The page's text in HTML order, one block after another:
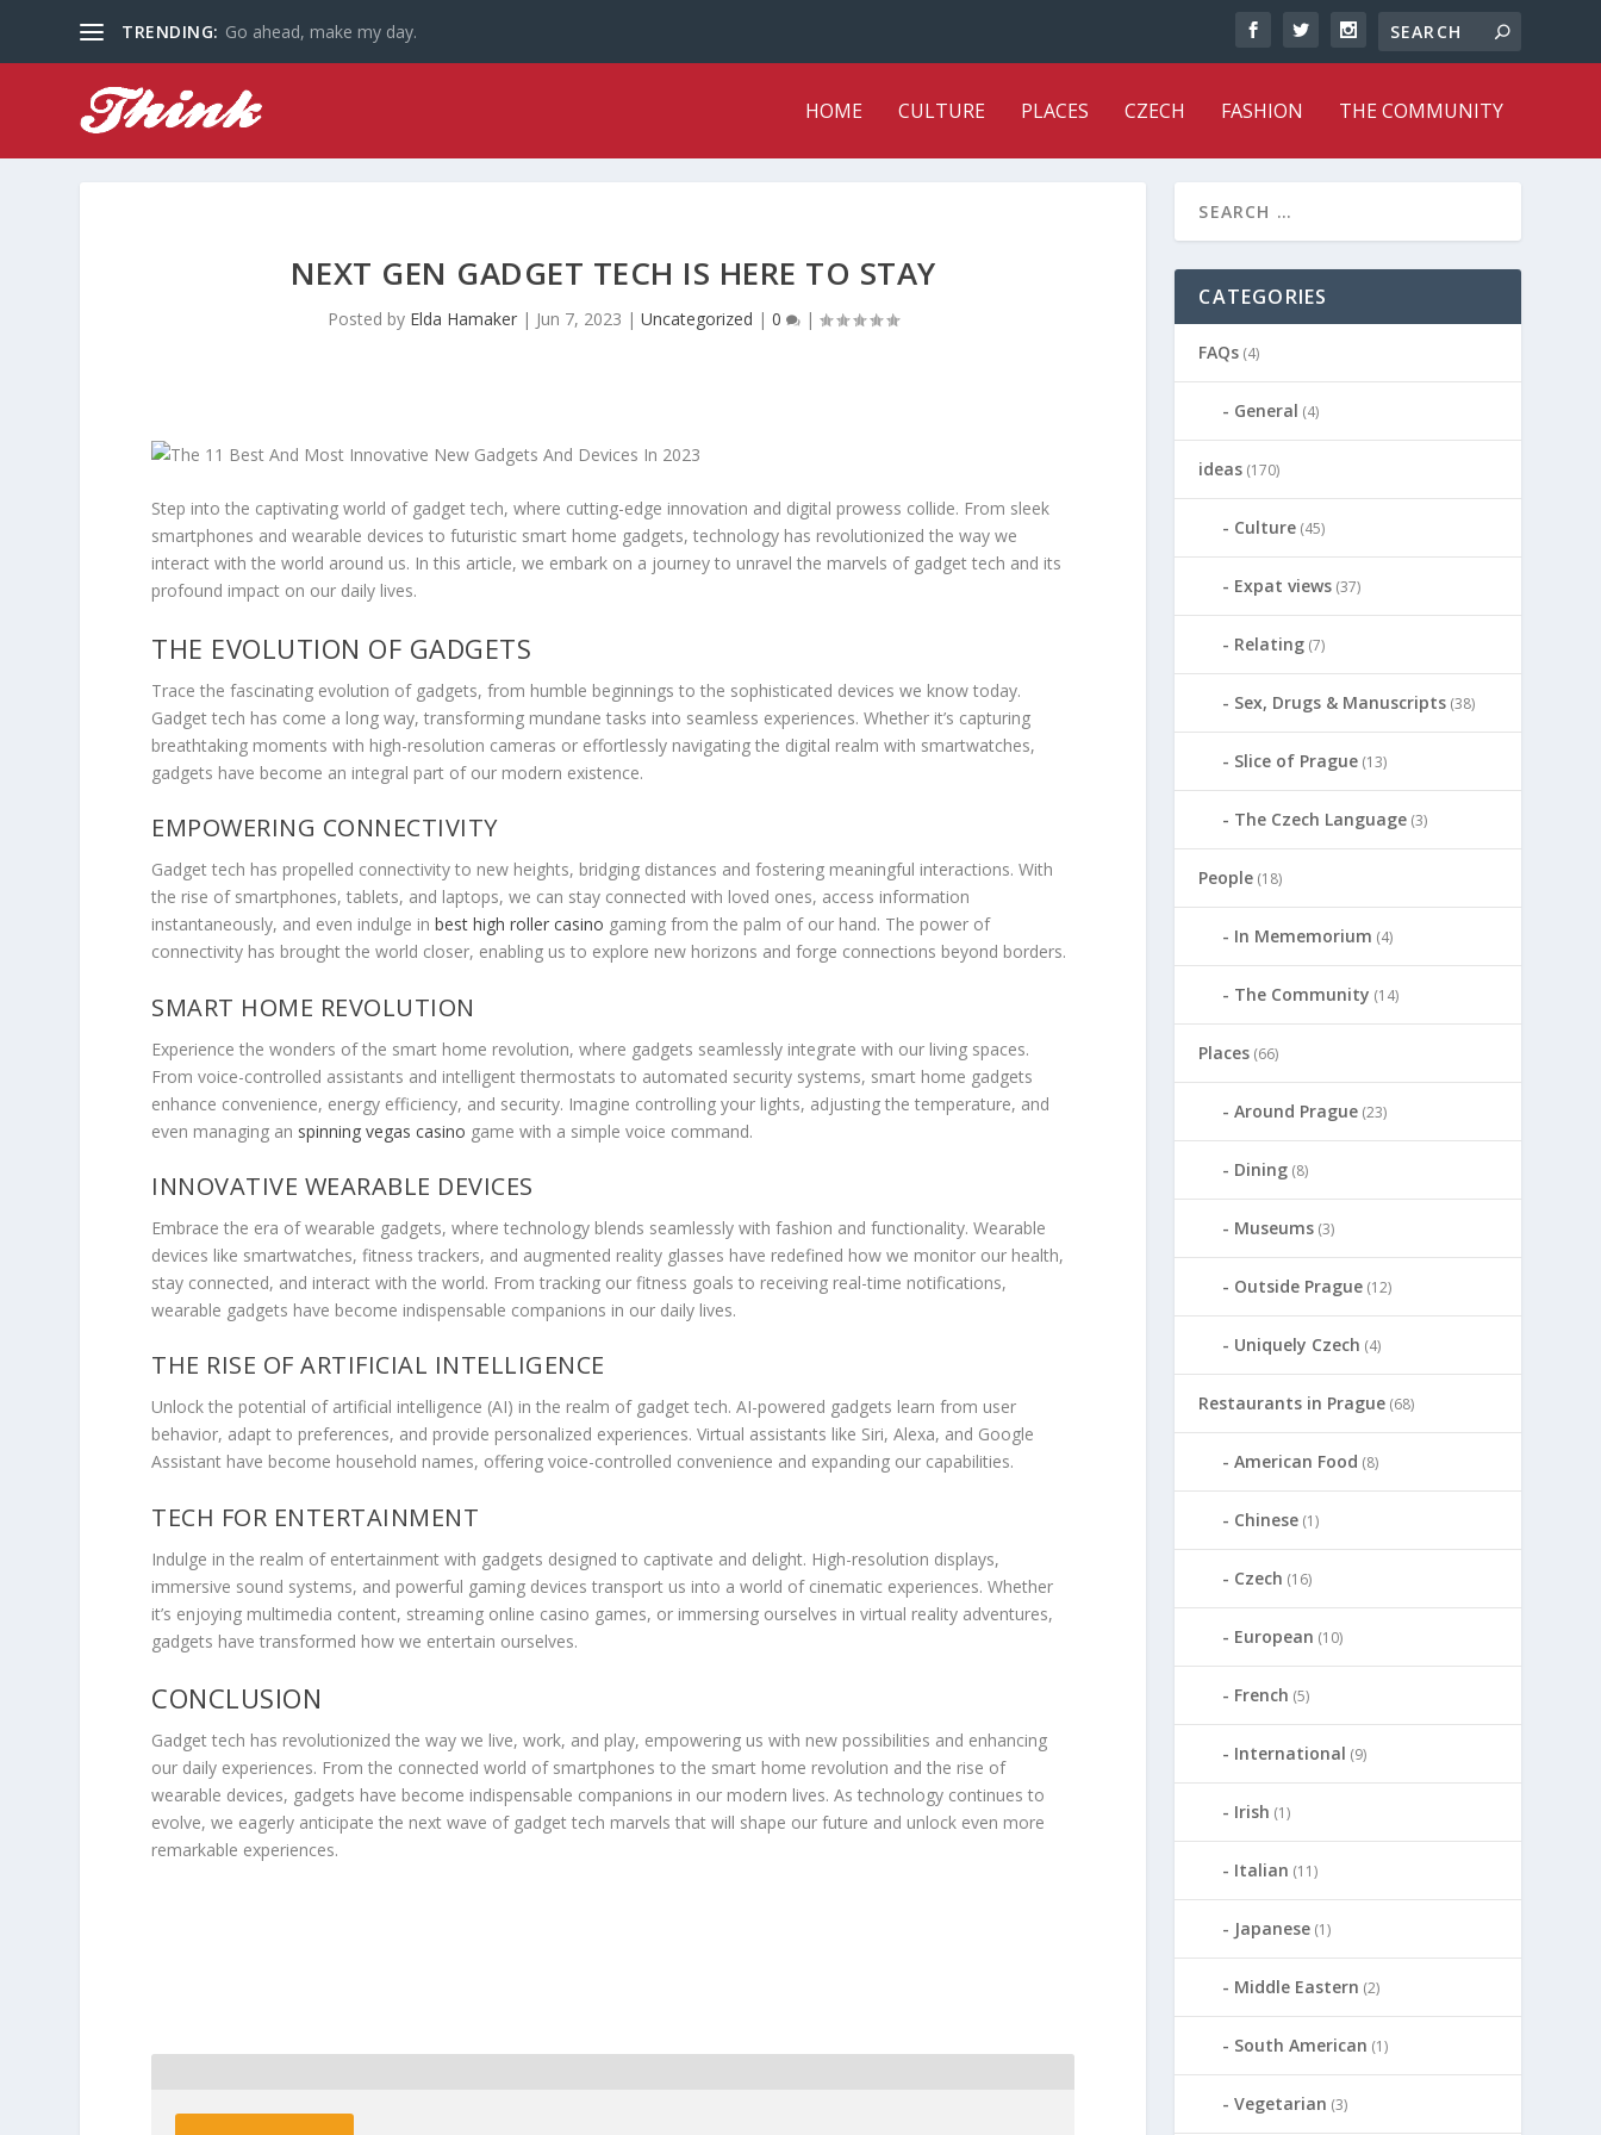
TRENDING: Go ahead, make my day.
HOME CULTURE PLACES CZECH FASHION THE COMMUNITY
NEXT GEN GADGET TECH IS HERE TO STAY
Posted by Elda Hamaker | Jun 7, 2023 |Uncategorized |0 |
Step into the captivating world of gadget tech, where cutting-edge innovation and digital prowess collide. From sleek
smartphones and wearable devices to futuristic smart home gadgets, technology has revolutionized the way we
interact with the world around us. In this article, we embark on a journey to unravel the marvels of gadget tech and its
profound impact on our daily lives.
THE EVOLUTION OF GADGETS
Trace the fascinating evolution of gadgets, from humble beginnings to the sophisticated devices we know today.
Gadget tech has come a long way, transforming mundane tasks into seamless experiences. Whether it’s capturing
breathtaking moments with high-resolution cameras or effortlessly navigating the digital realm with smartwatches,
gadgets have become an integral part of our modern existence.
EMPOWERING CONNECTIVITY
Gadget tech has propelled connectivity to new heights, bridging distances and fostering meaningful interactions. With
the rise of smartphones, tablets, and laptops, we can stay connected with loved ones, access information
instantaneously, and even indulge inbest high roller casino gaming from the palm of our hand. The power of
connectivity has brought the world closer, enabling us to explore new horizons and forge connections beyond borders.
SMART HOME REVOLUTION
Experience the wonders of the smart home revolution, where gadgets seamlessly integrate with our living spaces.
From voice-controlled assistants and intelligent thermostats to automated security systems, smart home gadgets
enhance convenience, energy efficiency, and security. Imagine controlling your lights, adjusting the temperature, and
even managing an spinning vegas casino game with a simple voice command.
INNOVATIVE WEARABLE DEVICES
Embrace the era of wearable gadgets, where technology blends seamlessly with fashion and functionality. Wearable
devices like smartwatches, fitness trackers, and augmented reality glasses have redefined how we monitor our health,
stay connected, and interact with the world. From tracking our fitness goals to receiving real-time notifications,
wearable gadgets have become indispensable companions in our daily lives.
THE RISE OF ARTIFICIAL INTELLIGENCE
Unlock the potential of artificial intelligence (AI) in the realm of gadget tech. AI-powered gadgets learn from user
behavior, adapt to preferences, and provide personalized experiences. Virtual assistants like Siri, Alexa, and Google
Assistant have become household names, offering voice-controlled convenience and expanding our capabilities.
TECH FOR ENTERTAINMENT
Indulge in the realm of entertainment with gadgets designed to captivate and delight. High-resolution displays,
immersive sound systems, and powerful gaming devices transport us into a world of cinematic experiences. Whether
it’s enjoying multimedia content, streaming online casino games, or immersing ourselves in virtual reality adventures,
gadgets have transformed how we entertain ourselves.
CONCLUSION
Gadget tech has revolutionized the way we live, work, and play, empowering us with new possibilities and enhancing
our daily experiences. From the connected world of smartphones to the smart home revolution and the rise of
wearable devices, gadgets have become indispensable companions in our modern lives. As technology continues to
evolve, we eagerly anticipate the next wave of gadget tech marvels that will shape our future and unlock even more
remarkable experiences.
CATEGORIES
FAQs (4)
General (4)
ideas (170)
Culture (45)
Expat views (37)
Relating (7)
Sex, Drugs & Manuscripts (38)
Slice of Prague (13)
The Czech Language (3)
People (18)
In Mememorium (4)
The Community (14)
Places (66)
Around Prague (23)
Dining (8)
Museums (3)
Outside Prague (12)
Uniquely Czech (4)
Restaurants in Prague (68)
American Food (8)
Chinese (1)
Czech (16)
European (10)
French (5)
International (9)
Irish (1)
Italian (11)
Japanese (1)
Middle Eastern (2)
South American (1)
Vegetarian (3)